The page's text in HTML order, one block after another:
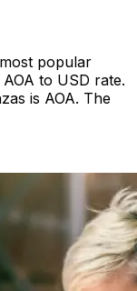
popular
to USD rate.
is AOA. The